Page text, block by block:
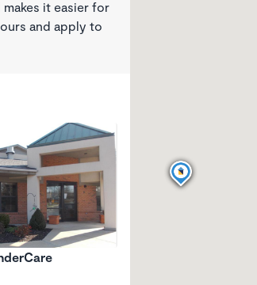
it easier for
and apply to